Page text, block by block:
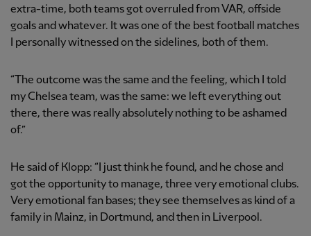
extra-time, both teams got overruled from VAR, offside
goals and whatever. It was one of the best football matches
I personally witnessed on the sidelines, both of them.
“The outcome was the same and the feeling, which I told
my Chelsea team, was the same: we left everything out
there, there was really absolutely nothing to be ashamed
of.”
He said of Klopp: “I just think he found, and he chose and
got the opportunity to manage, three very emotional clubs.
Very emotional fan bases; they see themselves as kind of a
family in Mainz, in Dortmund, and then in Liverpool.